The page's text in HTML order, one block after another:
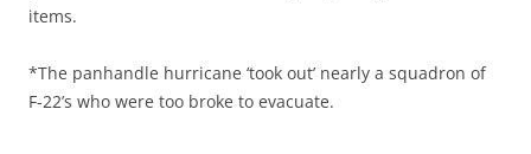
items.
*The panhandle hurricane ‘took out’ nearly a squadron of
F-22’s who were too broke to evacuate.